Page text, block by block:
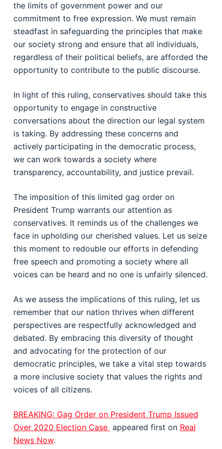
the limits of government power and our
commitment to free expression. We must remain
steadfast in safeguarding the principles that make
our society strong and ensure that all individuals,
regardless of their political beliefs, are afforded the
opportunity to contribute to the public discourse.
In light of this ruling, conservatives should take this
opportunity to engage in constructive
conversations about the direction our legal system
is taking. By addressing these concerns and
actively participating in the democratic process,
we can work towards a society where
transparency, accountability, and justice prevail.
The imposition of this limited gag order on
President Trump warrants our attention as
conservatives. It reminds us of the challenges we
face in upholding our cherished values. Let us seize
this moment to redouble our efforts in defending
free speech and promoting a society where all
voices can be heard and no one is unfairly silenced.
As we assess the implications of this ruling, let us
remember that our nation thrives when different
perspectives are respectfully acknowledged and
debated. By embracing this diversity of thought
and advocating for the protection of our
democratic principles, we take a vital step towards
a more inclusive society that values the rights and
voices of all citizens.
BREAKING: Gag Order on President Trump Issued
Over 2020 Election Case appeared first on Real
News Now.